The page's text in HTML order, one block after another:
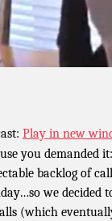
Play in new
you demanded
backlog of
we decided
(which